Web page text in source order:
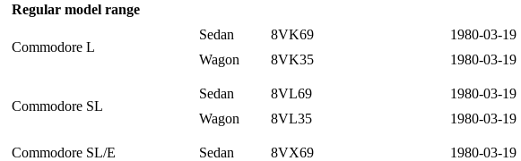
Regular model range
Commodore L
Sedan 8VK69 1980-03-19
Wagon
8VK35 1980-03-19
Commodore SL
Sedan 8VL69 1980-03-19
Wagon
8VL35 1980-03-19
Commodore SL/E Sedan 8VX69 1980-03-19